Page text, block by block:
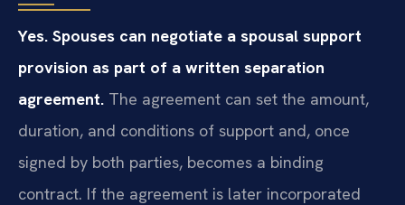
Yes. Spouses can negotiate a spousal support
provision as part of a written separation
agreement. The agreement can set the amount,
duration, and conditions of support and, once
signed by both parties, becomes a binding
contract. If the agreement is later incorporated